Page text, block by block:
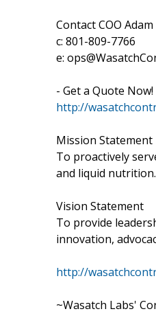
Contact COO
c: 801-809-7766
e:
- Get a Quote Now!
http://
Mission Statement
To proactively
and liquid nutrition.
Vision Statement
To provide
innovation,
http://
~Wasatch Labs'